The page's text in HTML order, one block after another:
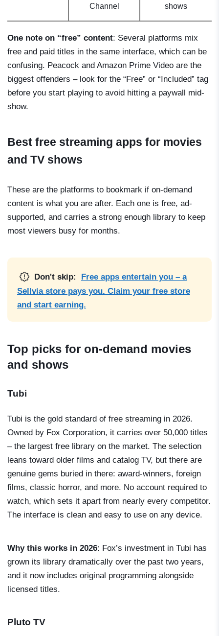
Channel
shows
One note on “free” content: Several platforms mix
free and paid titles in the same interface, which can be
confusing. Peacock and Amazon Prime Video are the
biggest offenders – look for the “Free” or “Included” tag
before you start playing to avoid hitting a paywall mid-
show.
Best free streaming apps for movies
and TV shows
These are the platforms to bookmark if on-demand
content is what you are after. Each one is free, ad-
supported, and carries a strong enough library to keep
most viewers busy for months.
Don't skip:
Free apps entertain you – a
Sellvia store pays you. Claim your free store
and start earning.
Top picks for on-demand movies
and shows
Tubi
Tubi is the gold standard of free streaming in 2026.
Owned by Fox Corporation, it carries over 50,000 titles
– the largest free library on the market. The selection
leans toward older films and catalog TV, but there are
genuine gems buried in there: award-winners, foreign
films, classic horror, and more. No account required to
watch, which sets it apart from nearly every competitor.
The interface is clean and easy to use on any device.
Why this works in 2026: Fox’s investment in Tubi has
grown its library dramatically over the past two years,
and it now includes original programming alongside
licensed titles.
Pluto TV